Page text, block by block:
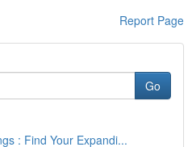
Report Page
Go
: Find Your Expandi...